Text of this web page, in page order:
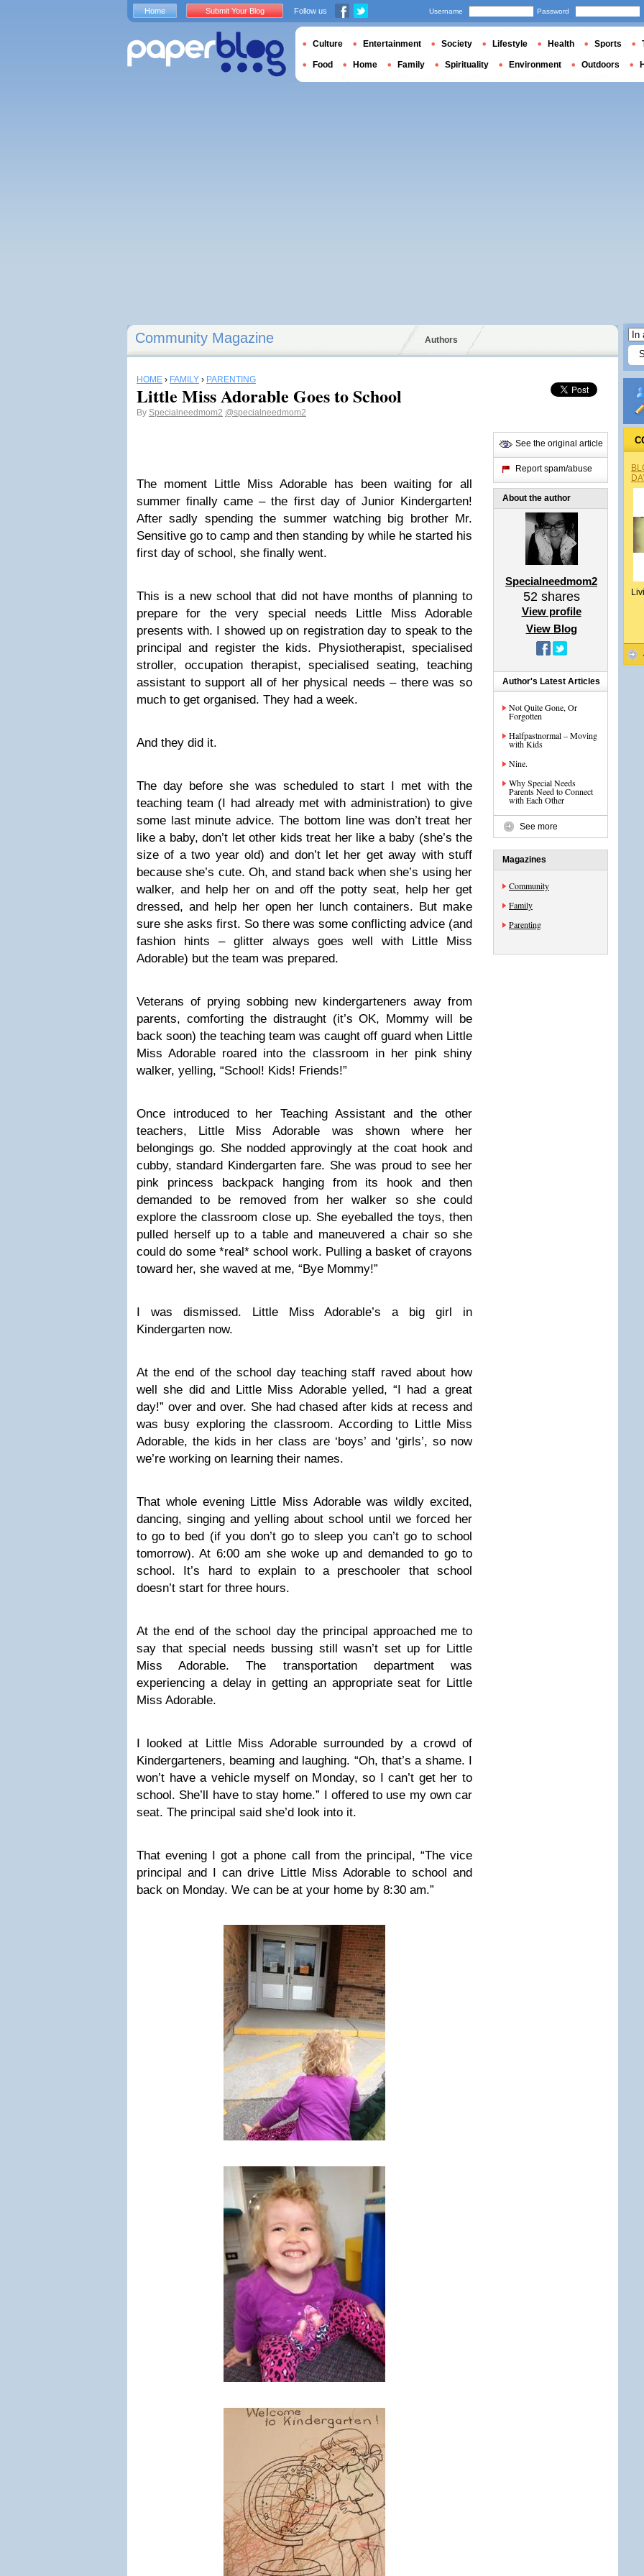
Community Magazine Authors
HOME › FAMILY › PARENTING
Little Miss Adorable Goes to School
By Specialneedmom2 @specialneedmom2
The moment Little Miss Adorable has been waiting for all
summer finally came – the first day of Junior Kindergarten!
After sadly spending the summer watching big brother Mr.
Sensitive go to camp and then standing by while he started his
first day of school, she finally went.
This is a new school that did not have months of planning to
prepare for the very special needs Little Miss Adorable
presents with. I showed up on registration day to speak to the
principal and register the kids. Physiotherapist, specialised
stroller, occupation therapist, specialised seating, teaching
assistant to support all of her physical needs – there was so
much to get organised. They had a week.
And they did it.
The day before she was scheduled to start I met with the
teaching team (I had already met with administration) to give
some last minute advice. The bottom line was don’t treat her
like a baby, don’t let other kids treat her like a baby (she’s the
size of a two year old) and don’t let her get away with stuff
because she’s cute. Oh, and stand back when she’s using her
walker, and help her on and off the potty seat, help her get
dressed, and help her open her lunch containers. But make
sure she asks first. So there was some conflicting advice (and
fashion hints – glitter always goes well with Little Miss
Adorable) but the team was prepared.
Veterans of prying sobbing new kindergarteners away from
parents, comforting the distraught (it’s OK, Mommy will be
back soon) the teaching team was caught off guard when Little
Miss Adorable roared into the classroom in her pink shiny
walker, yelling, “School! Kids! Friends!”
Once introduced to her Teaching Assistant and the other
teachers, Little Miss Adorable was shown where her
belongings go. She nodded approvingly at the coat hook and
cubby, standard Kindergarten fare. She was proud to see her
pink princess backpack hanging from its hook and then
demanded to be removed from her walker so she could
explore the classroom close up. She eyeballed the toys, then
pulled herself up to a table and maneuvered a chair so she
could do some *real* school work. Pulling a basket of crayons
toward her, she waved at me, “Bye Mommy!”
I was dismissed. Little Miss Adorable’s a big girl in
Kindergarten now.
At the end of the school day teaching staff raved about how
well she did and Little Miss Adorable yelled, “I had a great
day!” over and over. She had chased after kids at recess and
was busy exploring the classroom. According to Little Miss
Adorable, the kids in her class are ‘boys’ and ‘girls’, so now
we’re working on learning their names.
That whole evening Little Miss Adorable was wildly excited,
dancing, singing and yelling about school until we forced her
to go to bed (if you don’t go to sleep you can’t go to school
tomorrow). At 6:00 am she woke up and demanded to go to
school. It’s hard to explain to a preschooler that school
doesn’t start for three hours.
At the end of the school day the principal approached me to
say that special needs bussing still wasn’t set up for Little
Miss Adorable. The transportation department was
experiencing a delay in getting an appropriate seat for Little
Miss Adorable.
I looked at Little Miss Adorable surrounded by a crowd of
Kindergarteners, beaming and laughing. “Oh, that’s a shame. I
won’t have a vehicle myself on Monday, so I can’t get her to
school. She’ll have to stay home.” I offered to use my own car
seat. The principal said she’d look into it.
That evening I got a phone call from the principal, “The vice
principal and I can drive Little Miss Adorable to school and
back on Monday. We can be at your home by 8:30 am.”
See the original article
Report spam/abuse
About the author
Specialneedmom2
52shares
View profile
View Blog
Author's Latest Articles
Not Quite Gone, Or
Forgotten
Halfpastnormal – Moving
with Kids
Nine.
Why Special Needs
Parents Need to Connect
with Each Other
See more
Magazines
Community
Family
Parenting
Home Submit Your Blog Follow us Username Password
Culture Entertainment Society Lifestyle Health Sports
Food Home Family Spirituality Environment Outdoors